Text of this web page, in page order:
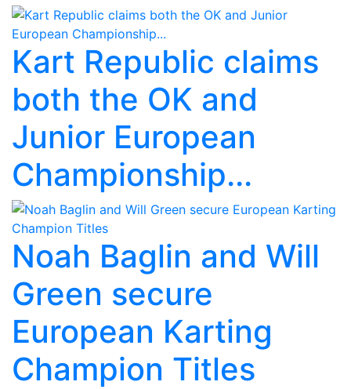
Kart Republic claims
both the OK and
Junior European
Championship...
Noah Baglin and Will
Green secure
European Karting
Champion Titles